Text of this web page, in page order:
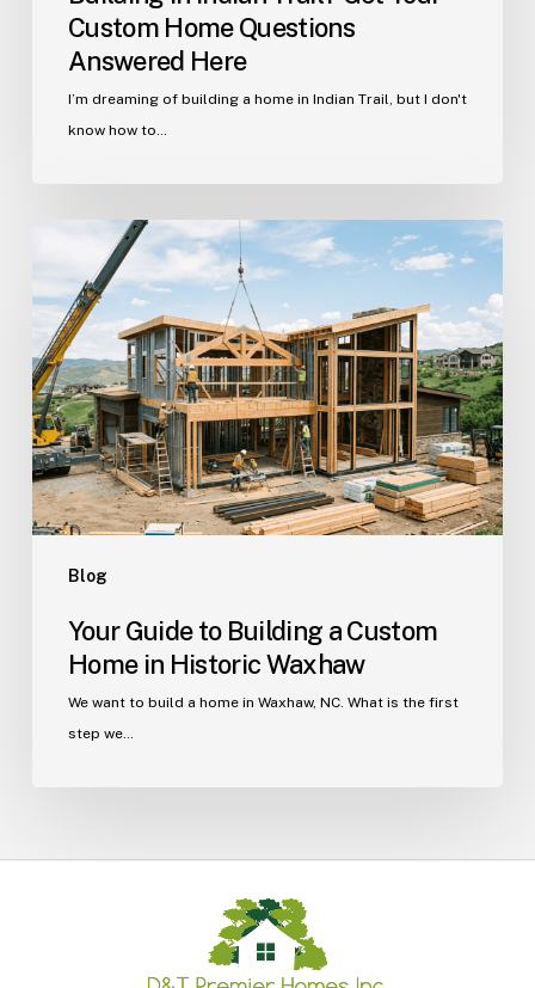
Custom Home Questions
Answered Here
I’m dreaming of building a home in Indian Trail, but I don't
know how to…
Blog
to
Building
a
Custom
Home
in
Historic
Waxhaw
Your Guide to Building a Custom
Home in Historic Waxhaw
We want to build a home in Waxhaw, NC. What is the first
step we…